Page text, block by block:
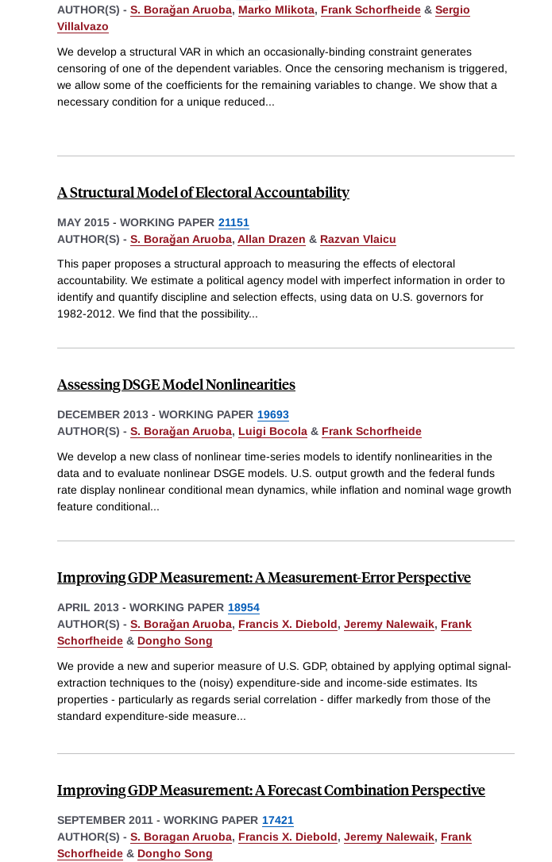
AUTHOR(S) - S. Borağan Aruoba, Marko Mlikota, Frank Schorfheide & Sergio
Villalvazo
We develop a structural VAR in which an occasionally-binding constraint generates
censoring of one of the dependent variables. Once the censoring mechanism is triggered,
we allow some of the coefficients for the remaining variables to change. We show that a
necessary condition for a unique reduced...
A Structural Model of Electoral Accountability
MAY 2015 - WORKING PAPER 21151
AUTHOR(S) - S. Borağan Aruoba, Allan Drazen & Razvan Vlaicu
This paper proposes a structural approach to measuring the effects of electoral
accountability. We estimate a political agency model with imperfect information in order to
identify and quantify discipline and selection effects, using data on U.S. governors for
1982-2012. We find that the possibility...
Assessing DSGE Model Nonlinearities
DECEMBER 2013 - WORKING PAPER 19693
AUTHOR(S) - S. Borağan Aruoba, Luigi Bocola & Frank Schorfheide
We develop a new class of nonlinear time-series models to identify nonlinearities in the
data and to evaluate nonlinear DSGE models. U.S. output growth and the federal funds
rate display nonlinear conditional mean dynamics, while inflation and nominal wage growth
feature conditional...
Improving GDP Measurement: A Measurement-Error Perspective
APRIL 2013 - WORKING PAPER 18954
AUTHOR(S) - S. Boraǧan Aruoba, Francis X. Diebold, Jeremy Nalewaik, Frank
Schorfheide & Dongho Song
We provide a new and superior measure of U.S. GDP, obtained by applying optimal signal-
extraction techniques to the (noisy) expenditure-side and income-side estimates. Its
properties - particularly as regards serial correlation - differ markedly from those of the
standard expenditure-side measure...
Improving GDP Measurement: A Forecast Combination Perspective
SEPTEMBER 2011 - WORKING PAPER 17421
AUTHOR(S) - S. Boragan Aruoba, Francis X. Diebold, Jeremy Nalewaik, Frank
Schorfheide & Dongho Song